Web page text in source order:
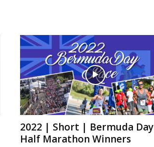
2022 | Short | Bermuda Day
Half Marathon Winners